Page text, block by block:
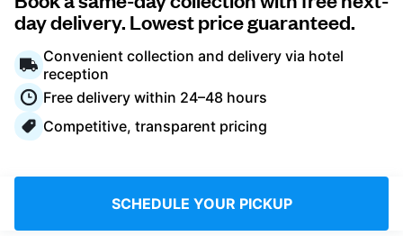
For business
Log in
day delivery. Lowest price guaranteed.
Convenient collection and delivery via hotel
reception
Free delivery within 24–48 hours
Competitive, transparent pricing
SCHEDULE YOUR PICKUP